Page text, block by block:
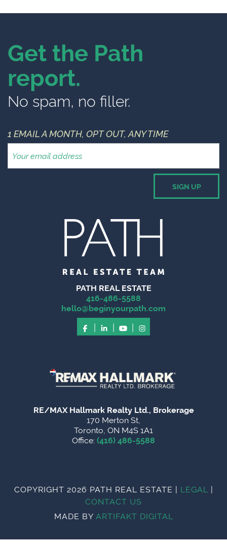
Get the Path
report.
No spam, no filler.
1 EMAIL A MONTH, OPT OUT, ANY TIME
PATH REAL ESTATE
416-486-5588
hello@beginyourpath.com
| | |
RE/MAX Hallmark Realty Ltd., Brokerage
170 Merton St,
Toronto, ON M4S 1A1
Office: (416) 486-5588
COPYRIGHT 2026 PATH REAL ESTATE | LEGAL |
CONTACT US
MADE BY ARTIFAKT DIGITAL